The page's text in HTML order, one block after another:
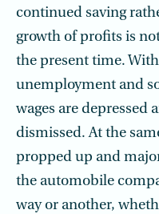
continued saving
growth of profits is
the present time.
unemployment and
wages are depressed
dismissed. At the
propped up and
the automobile
way or another,